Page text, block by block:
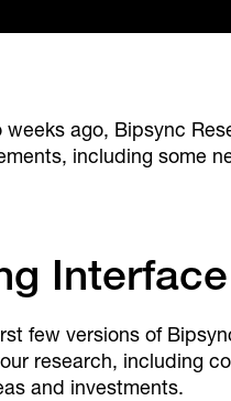
weeks ago, Bipsync
including some
few versions of
research, including
and investments.